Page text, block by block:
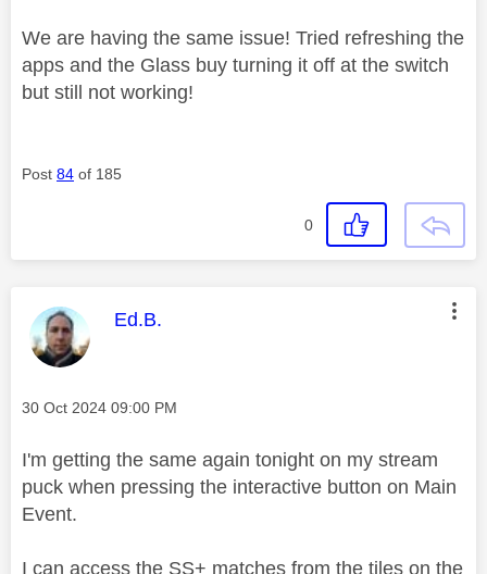
We are having the same issue! Tried refreshing the
apps and the Glass buy turning it off at the switch
but still not working!
Post 84 of 185
0
This message was authored by:
Ed.B.
Message posted on
‎30 Oct 2024 09:00 PM
I'm getting the same again tonight on my stream
puck when pressing the interactive button on Main
Event.
I can access the SS+ matches from the tiles on the